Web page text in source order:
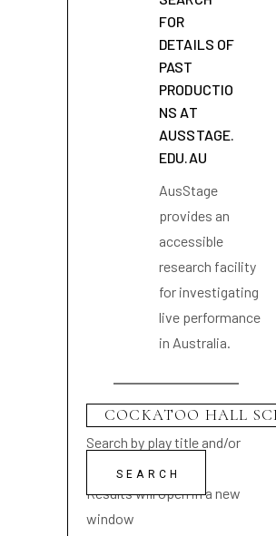
FOR
DETAILS OF
PAST
PRODUCTIO
NS AT
AUSSTAGE.
EDU.AU
AusStage
provides an
accessible
research facility
for investigating
live performance
in Australia.
Search by play title and/or
playwright name
Results will open in a new
window